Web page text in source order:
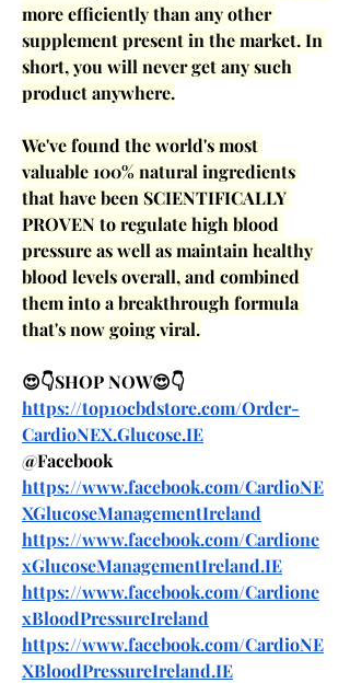
more efficiently than any other
supplement present in the market. In
short, you will never get any such
product anywhere.
We've found the world's most
valuable 100% natural ingredients
that have been SCIENTIFICALLY
PROVEN to regulate high blood
pressure as well as maintain healthy
blood levels overall, and combined
them into a breakthrough formula
that's now going viral.
😍👇SHOP NOW😍👇
https://top10cbdstore.com/Order-
CardioNEX.Glucose.IE
@Facebook
https://www.facebook.com/CardioNE
XGlucoseManagementIreland
https://www.facebook.com/Cardione
xGlucoseManagementIreland.IE
https://www.facebook.com/Cardione
xBloodPressureIreland
https://www.facebook.com/CardioNE
XBloodPressureIreland.IE